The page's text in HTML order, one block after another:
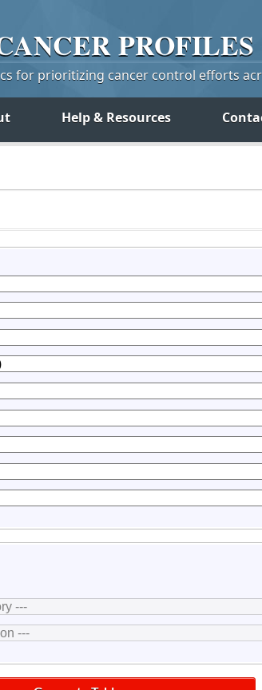
PROFILES
for prioritizing cancer control efforts
Help & Resources